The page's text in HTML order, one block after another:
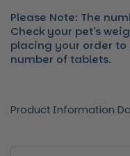
Please Note: The
Check your pet's
placing your order
number of tablets.
Product Information